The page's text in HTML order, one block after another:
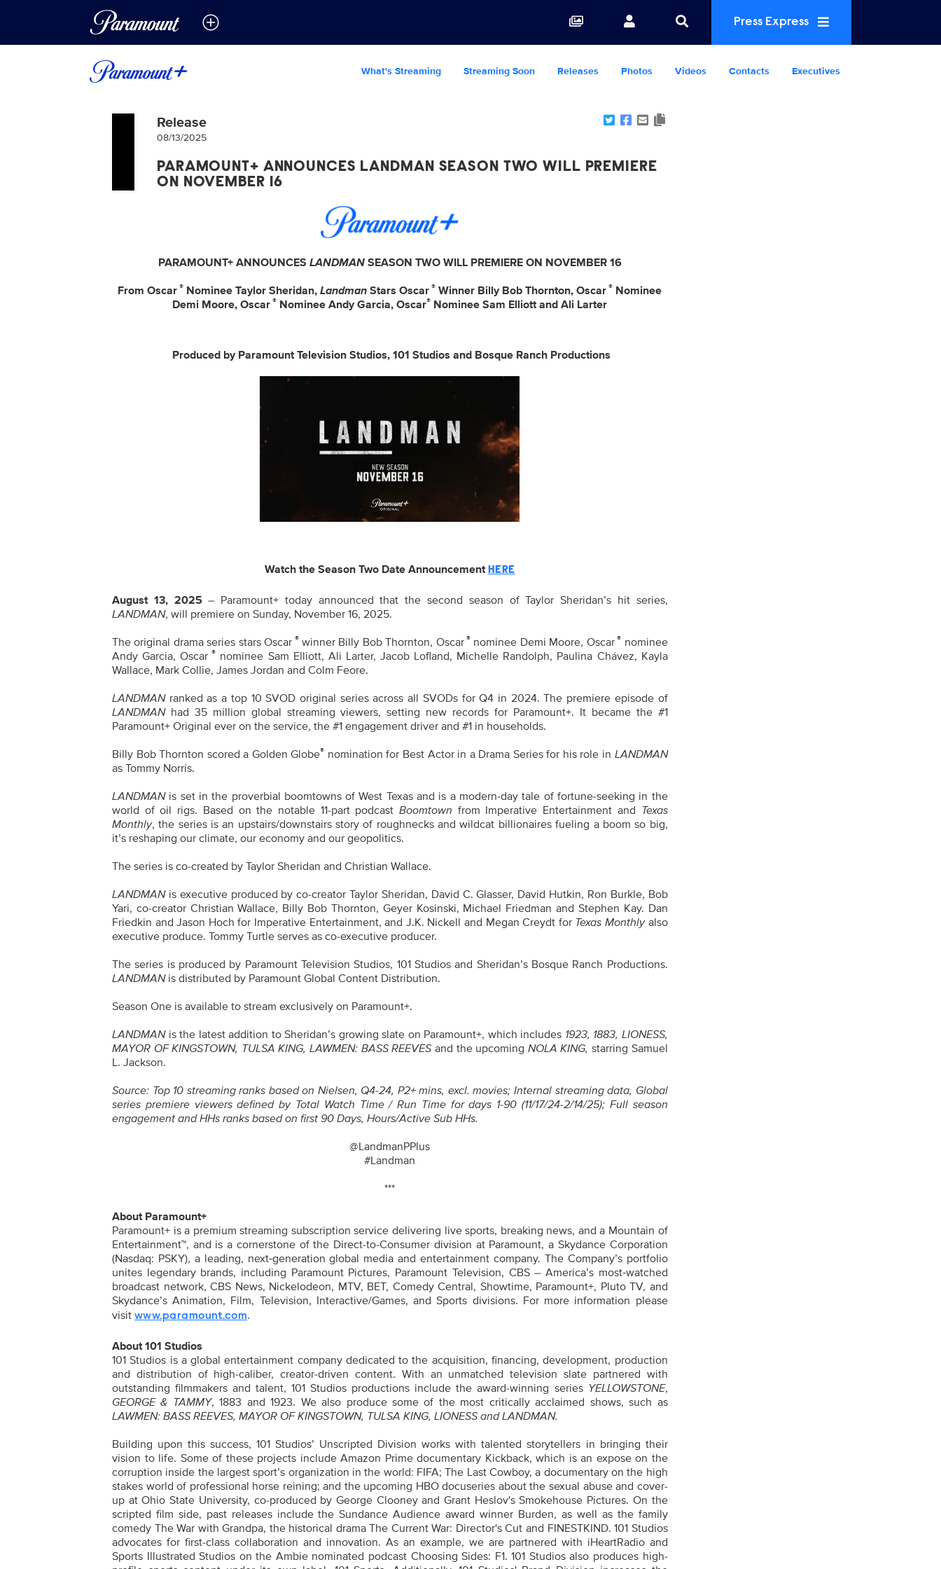
Press Express
What's Streaming Streaming Soon Releases Photos Videos Contacts Executives
Release
08/13/2025
PARAMOUNT+ ANNOUNCES LANDMAN SEASON TWO WILL PREMIERE
ON NOVEMBER 16
PARAMOUNT+ ANNOUNCES LANDMANSEASON TWO WILL PREMIERE ON NOVEMBER 16
From Oscar ® Nominee Taylor Sheridan,Landman Stars Oscar ® Winner Billy Bob Thornton, Oscar ® Nominee
Demi Moore, Oscar ® Nominee Andy Garcia, Oscar® Nominee Sam Elliott and Ali Larter
Produced by Paramount Television Studios, 101 Studios and Bosque Ranch Productions
Watch the Season Two Date Announcement HERE
August 13, 2025– Paramount+ today announced that the second season of Taylor Sheridan’s hit series,
LANDMAN, will premiere on Sunday, November 16, 2025.
The original drama series stars Oscar ® winner Billy Bob Thornton, Oscar ® nominee Demi Moore, Oscar ® nominee
Andy Garcia, Oscar ® nominee Sam Elliott, Ali Larter, Jacob Lofland, Michelle Randolph, Paulina Chávez, Kayla
Wallace, Mark Collie, James Jordan and Colm Feore.
LANDMANranked as a top 10 SVOD original series across all SVODs for Q4 in 2024. The premiere episode of
LANDMANhad 35 million global streaming viewers, setting new records for Paramount+. It became the #1
Paramount+ Original ever on the service, the #1 engagement driver and #1 in households.
Billy Bob Thornton scored a Golden Globe® nomination for Best Actor in a Drama Series for his role in LANDMAN
as Tommy Norris.
LANDMANis set in the proverbial boomtowns of West Texas and is a modern-day tale of fortune-seeking in the
world of oil rigs. Based on the notable 11-part podcastBoomtown from Imperative Entertainment and Texas
Monthly, the series is an upstairs/downstairs story of roughnecks and wildcat billionaires fueling a boom so big,
it’s reshaping our climate, our economy and our geopolitics.
The series is co-created by Taylor Sheridan and Christian Wallace.
LANDMANis executive produced by co-creator Taylor Sheridan, David C. Glasser, David Hutkin, Ron Burkle, Bob
Yari, co-creator Christian Wallace, Billy Bob Thornton, Geyer Kosinski, Michael Friedman and Stephen Kay. Dan
Friedkin and Jason Hoch for Imperative Entertainment, and J.K. Nickell and Megan Creydt for Texas Monthlyalso
executive produce. Tommy Turtle serves as co-executive producer.
The series is produced by Paramount Television Studios, 101 Studios and Sheridan’s Bosque Ranch Productions.
LANDMANis distributed by Paramount Global Content Distribution.
Season One is available to stream exclusively on Paramount+.
LANDMANis the latest addition to Sheridan’s growing slate on Paramount+, which includes 1923, 1883, LIONESS,
MAYOR OF KINGSTOWN, TULSA KING, LAWMEN: BASS REEVES and the upcoming NOLA KING, starring Samuel
L. Jackson.
Source: Top 10 streaming ranks based on Nielsen, Q4-24, P2+ mins, excl. movies; Internal streaming data, Global
series premiere viewers defined by Total Watch Time / Run Time for days 1-90 (11/17/24-2/14/25); Full season
engagement and HHs ranks based on first 90 Days, Hours/Active Sub HHs.
@LandmanPPlus
#Landman
***
About Paramount+
Paramount+ is a premium streaming subscription service delivering live sports, breaking news, and a Mountain of
Entertainment™, and is a cornerstone of the Direct-to-Consumer division at Paramount, a Skydance Corporation
(Nasdaq: PSKY), a leading, next‑generation global media and entertainment company. The Company’s portfolio
unites legendary brands, including Paramount Pictures, Paramount Television, CBS – America’s most‑watched
broadcast network, CBS News, Nickelodeon, MTV, BET, Comedy Central, Showtime, Paramount+, Pluto TV, and
Skydance’s Animation, Film, Television, Interactive/Games, and Sports divisions. For more information please
visit www.paramount.com.
About 101 Studios
101 Studios is a global entertainment company dedicated to the acquisition, financing, development, production
and distribution of high-caliber, creator-driven content. With an unmatched television slate partnered with
outstanding filmmakers and talent, 101 Studios productions include the award-winning series YELLOWSTONE,
GEORGE & TAMMY, 1883 and 1923. We also produce some of the most critically acclaimed shows, such as
LAWMEN: BASS REEVES, MAYOR OF KINGSTOWN, TULSA KING, LIONESS and LANDMAN.
Building upon this success, 101 Studios’ Unscripted Division works with talented storytellers in bringing their
vision to life. Some of these projects include Amazon Prime documentary Kickback, which is an expose on the
corruption inside the largest sport’s organization in the world: FIFA; The Last Cowboy, a documentary on the high
stakes world of professional horse reining; and the upcoming HBO docuseries about the sexual abuse and cover-
up at Ohio State University, co-produced by George Clooney and Grant Heslov's Smokehouse Pictures. On the
scripted film side, past releases include the Sundance Audience award winner Burden, as well as the family
comedy The War with Grandpa, the historical drama The Current War: Director's Cut and FINESTKIND. 101 Studios
advocates for first-class collaboration and innovation. As an example, we are partnered with iHeartRadio and
Sports Illustrated Studios on the Ambie nominated podcast Choosing Sides: F1. 101 Studios also produces high-